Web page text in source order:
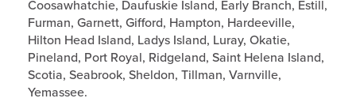
Coosawhatchie, Daufuskie Island, Early Branch, Estill,
Furman, Garnett, Gifford, Hampton, Hardeeville,
Hilton Head Island, Ladys Island, Luray, Okatie,
Pineland, Port Royal, Ridgeland, Saint Helena Island,
Scotia, Seabrook, Sheldon, Tillman, Varnville,
Yemassee.